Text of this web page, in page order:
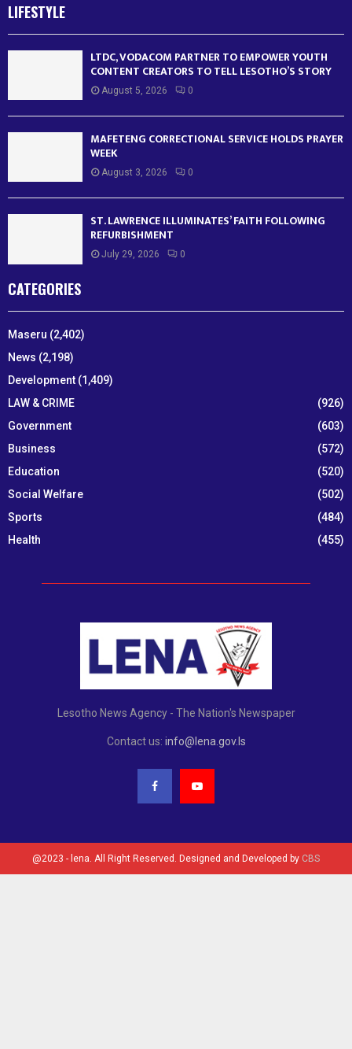
LIFESTYLE
LTDC, VODACOM PARTNER TO EMPOWER YOUTH
CONTENT CREATORS TO TELL LESOTHO’S STORY
August 5, 2026 0
MAFETENG CORRECTIONAL SERVICE HOLDS PRAYER
WEEK
August 3, 2026 0
ST. LAWRENCE ILLUMINATES’ FAITH FOLLOWING
REFURBISHMENT
July 29, 2026 0
CATEGORIES
Maseru (2,402)
News (2,198)
Development (1,409)
LAW & CRIME
(926)
Government
(603)
Business
(572)
Education
(520)
Social Welfare
(502)
Sports
(484)
Health
(455)
Lesotho News Agency - The Nation's Newspaper
Contact us: info@lena.gov.ls
@2023 - lena. All Right Reserved. Designed and Developed by CBS